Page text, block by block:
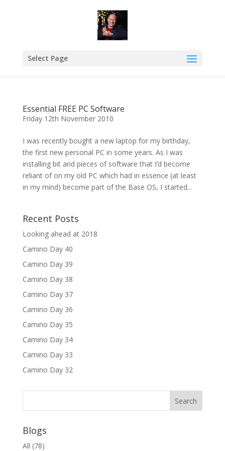
Select Page
Essential FREE PC Software
Friday 12th November 2010
I was recently bought a new laptop for my birthday,
the first new personal PC in some years. As I was
installing bit and pieces of software that I’d become
reliant of on my old PC which had in essence (at least
in my mind) become part of the Base OS, I started...
Recent Posts
Looking ahead at 2018
Camino Day 40
Camino Day 39
Camino Day 38
Camino Day 37
Camino Day 36
Camino Day 35
Camino Day 34
Camino Day 33
Camino Day 32
Blogs
All (78)